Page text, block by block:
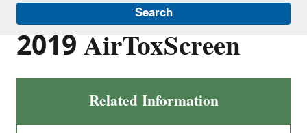
Search
2019 AirToxScreen
Related Information